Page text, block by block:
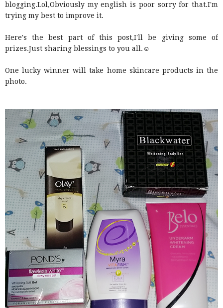
blogging.Lol,Obviously my english is poor sorry for that.I'm
trying my best to improve it.
Here's the best part of this post,I'll be giving some of
prizes.Just sharing blessings to you all.☺
One lucky winner will take home skincare products in the
photo.